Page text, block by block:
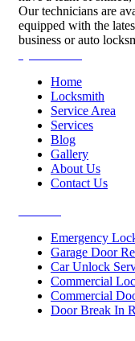
Our technicians are
equipped with the
business or auto
Home
Locksmith
Service Area
Services
Blog
Gallery
About Us
Contact Us
Emergency
Garage Door
Car Unlock
Commercial
Commercial
Door Break In